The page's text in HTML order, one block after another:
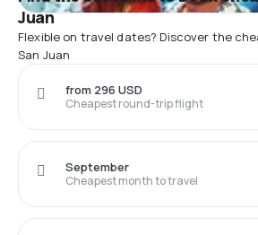
Juan
Flexible on travel dates? Discover the
San Juan
Cheapest round-trip flight
from 296 USD
Cheapest month to travel
September